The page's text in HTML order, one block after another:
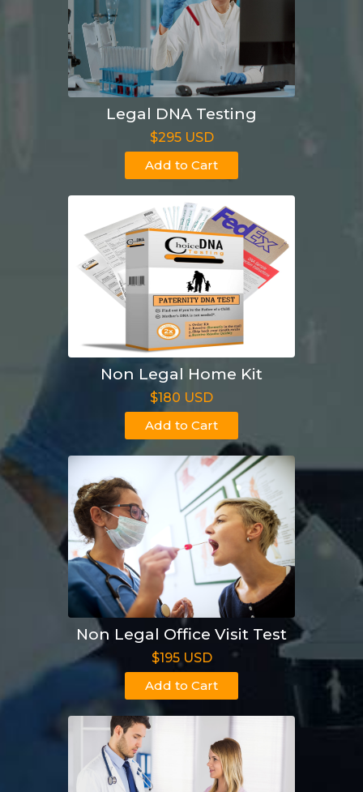
Legal DNA Testing
$295 USD
Add to Cart
Non Legal Home Kit
$180 USD
Add to Cart
Non Legal Office Visit Test
$195 USD
Add to Cart